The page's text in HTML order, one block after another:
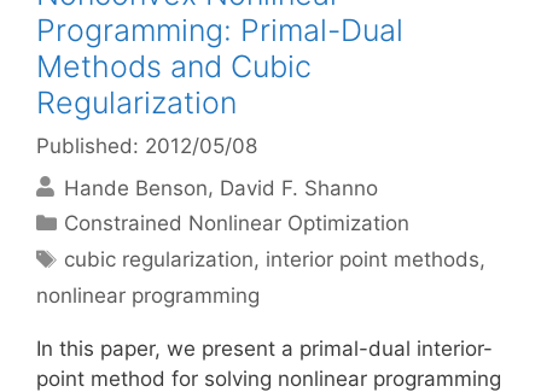
Programming: Primal-Dual
Methods and Cubic
Regularization
Published: 2012/05/08
Hande Benson David F. Shanno
Categories
Constrained Nonlinear Optimization
Tags
cubic regularization, interior point methods,
nonlinear programming
In this paper, we present a primal-dual interior-
point method for solving nonlinear programming